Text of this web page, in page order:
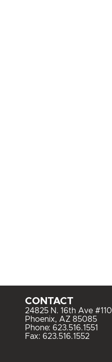
CONTACT
24825 N. 16th Ave #110
Phoenix, AZ 85085
Phone: 623.516.1551
Fax: 623.516.1552